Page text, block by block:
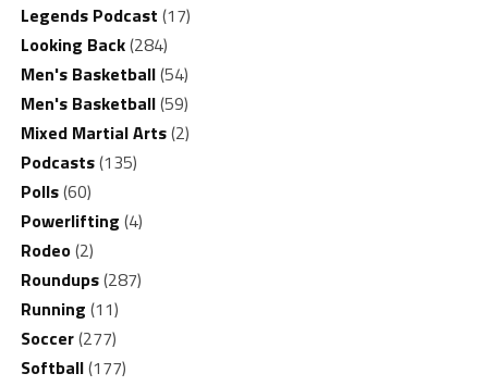
Legends Podcast (17)
Looking Back(284)
Men's Basketball(54)
Men's Basketball(59)
Mixed Martial Arts(2)
Podcasts(135)
Polls(60)
Powerlifting (4)
Rodeo(2)
Roundups(287)
Running (11)
Soccer(277)
Softball(177)